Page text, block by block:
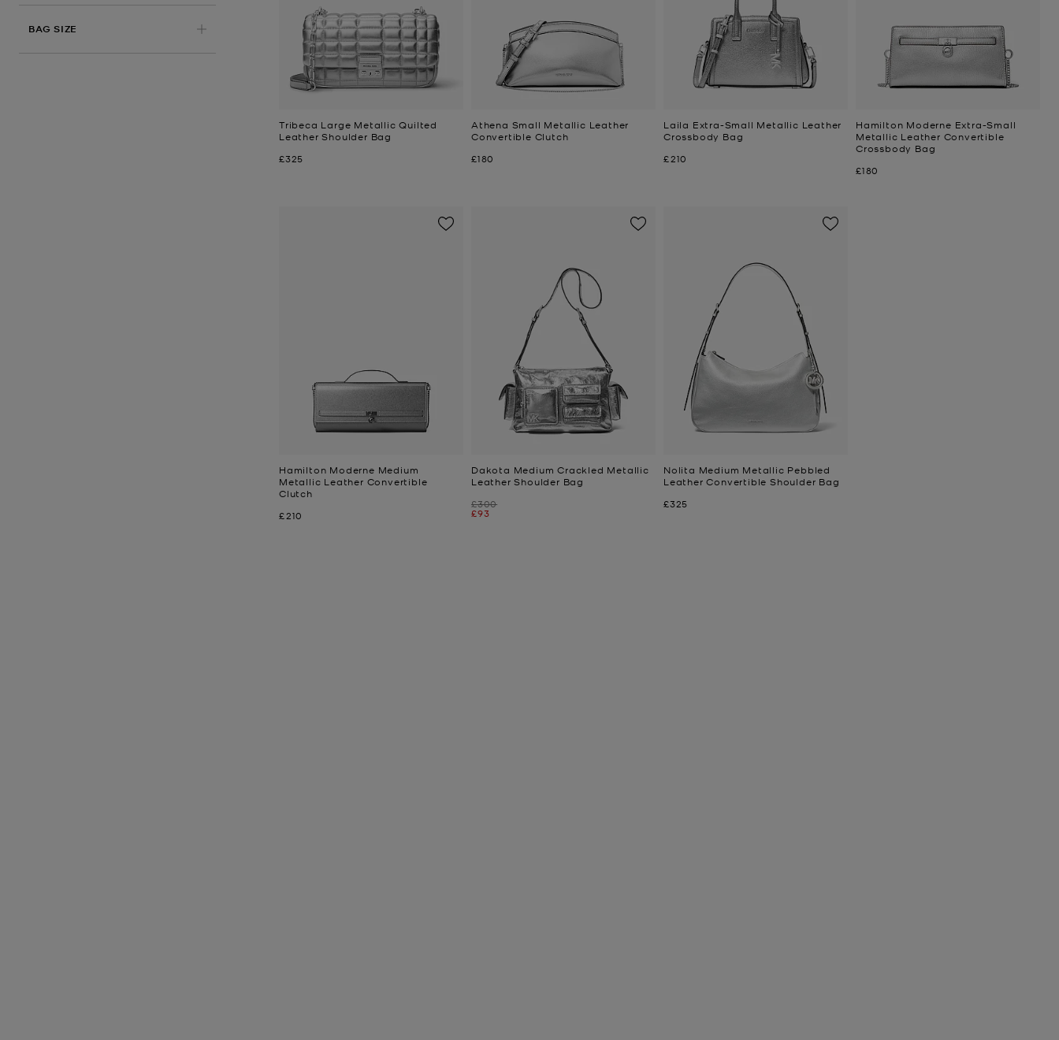
BAG SIZE
Tribeca Large Metallic Quilted
Leather Shoulder Bag
Now
£325
Athena Small Metallic Leather
Convertible Clutch
Now
£180
Laila Extra-Small Metallic Leather
Crossbody Bag
Now
£210
Hamilton Moderne Extra-Small
Metallic Leather Convertible
Crossbody Bag
Now
£180
Hamilton Moderne Medium
Metallic Leather Convertible
Clutch
Now
£210
Dakota Medium Crackled Metallic
Leather Shoulder Bag
Was
£300
Now
£93
Nolita Medium Metallic Pebbled
Leather Convertible Shoulder Bag
Now
£325